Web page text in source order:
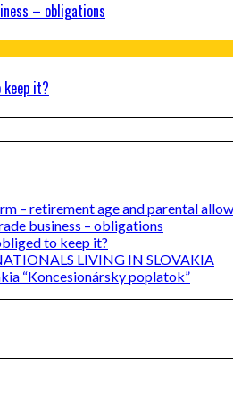
– obligations
keep it?
– retirement age and parental
business – obligations
to keep it?
LIVING IN SLOVAKIA
“Koncesionársky poplatok”